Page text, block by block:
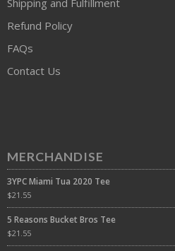
Shipping and Fulfillment
Refund Policy
FAQs
Contact Us
MERCHANDISE
3YPC Miami Tua 2020 Tee
$21.55
5 Reasons Bucket Bros Tee
$21.55